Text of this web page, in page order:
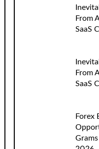
From
SaaS
From
SaaS
Forex